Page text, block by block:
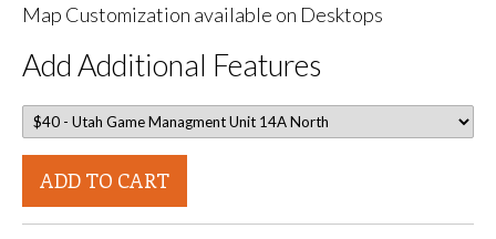
Map Customization available on Desktops
Add Additional Features
ADD TO CART